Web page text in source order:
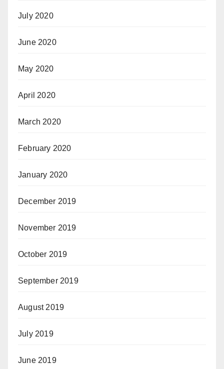
July 2020
June 2020
May 2020
April 2020
March 2020
February 2020
January 2020
December 2019
November 2019
October 2019
September 2019
August 2019
July 2019
June 2019